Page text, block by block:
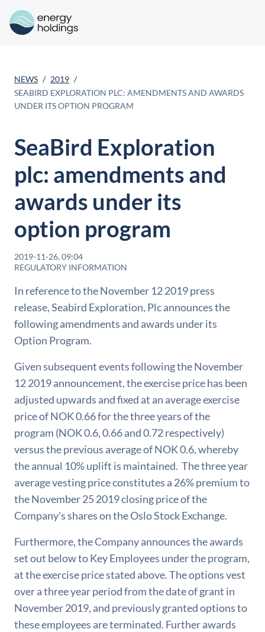
NEWS
2019
SEABIRD EXPLORATION PLC: AMENDMENTS AND AWARDS
UNDER ITS OPTION PROGRAM
SeaBird Exploration
plc: amendments and
awards under its
option program
2019-11-26, 09:04
REGULATORY INFORMATION
In reference to the November 12 2019 press
release, Seabird Exploration, Plc announces the
following amendments and awards under its
Option Program.
Given subsequent events following the November
12 2019 announcement, the exercise price has been
adjusted upwards and fixed at an average exercise
price of NOK 0.66 for the three years of the
program (NOK 0.6, 0.66 and 0.72 respectively)
versus the previous average of NOK 0.6, whereby
the annual 10% uplift is maintained. The three year
average vesting price constitutes a 26% premium to
the November 25 2019 closing price of the
Company's shares on the Oslo Stock Exchange.
Furthermore, the Company announces the awards
set out below to Key Employees under the program,
at the exercise price stated above. The options vest
over a three year period from the date of grant in
November 2019, and previously granted options to
these employees are terminated. Further awards